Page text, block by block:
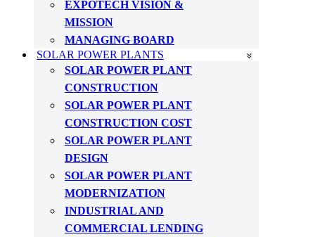
EXPOTECH VISION &
MISSION
MANAGING BOARD
SOLAR POWER PLANTS
SOLAR POWER PLANT
CONSTRUCTION
SOLAR POWER PLANT
CONSTRUCTION COST
SOLAR POWER PLANT
DESIGN
SOLAR POWER PLANT
MODERNIZATION
INDUSTRIAL AND
COMMERCIAL LENDING